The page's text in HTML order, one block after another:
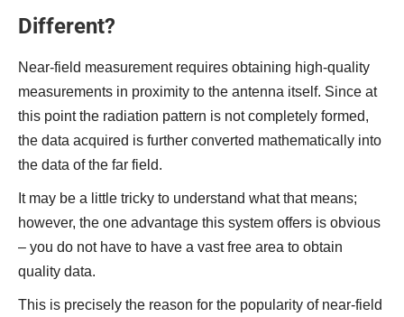
Different?
Near-field measurement requires obtaining high-quality
measurements in proximity to the antenna itself. Since at
this point the radiation pattern is not completely formed,
the data acquired is further converted mathematically into
the data of the far field.
It may be a little tricky to understand what that means;
however, the one advantage this system offers is obvious
– you do not have to have a vast free area to obtain
quality data.
This is precisely the reason for the popularity of near-field